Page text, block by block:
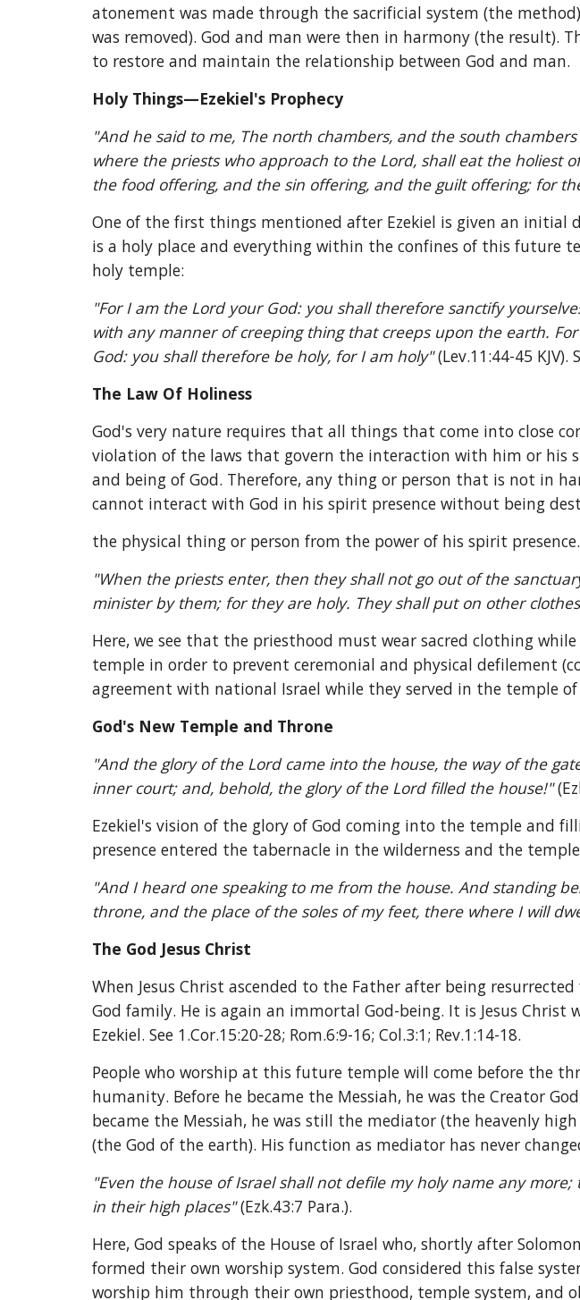
atonement was made through the sacrificial system (the
was removed). God and man were then in harmony (the result).
to restore and maintain the relationship between God and man.
Holy Things—Ezekiel's Prophecy
"And he said to me, The north chambers, and the south
where the priests who approach to the Lord, shall eat the holiest
the food offering, and the sin offering, and the guilt offering; for
One of the first things mentioned after Ezekiel is given an
is a holy place and everything within the confines of this future
holy temple:
"For I am the Lord your God: you shall therefore sanctify
with any manner of creeping thing that creeps upon the earth.
God: you shall therefore be holy, for I am holy" (Lev.11:44-45 KJV).
The Law Of Holiness
God's very nature requires that all things that come into close
violation of the laws that govern the interaction with him or his
and being of God. Therefore, any thing or person that is not in
cannot interact with God in his spirit presence without being
the physical thing or person from the power of his spirit presence.
"When the priests enter, then they shall not go out of the
minister by them; for they are holy. They shall put on other
Here, we see that the priesthood must wear sacred clothing
temple in order to prevent ceremonial and physical defilement
agreement with national Israel while they served in the temple of
God's New Temple and Throne
"And the glory of the Lord came into the house, the way of the
inner court; and, behold, the glory of the Lord filled the house!"
Ezekiel's vision of the glory of God coming into the temple and
presence entered the tabernacle in the wilderness and the
"And I heard one speaking to me from the house. And standing
throne, and the place of the soles of my feet, there where I will
The God Jesus Christ
When Jesus Christ ascended to the Father after being
God family. He is again an immortal God-being. It is Jesus
Ezekiel. See 1.Cor.15:20-28; Rom.6:9-16; Col.3:1; Rev.1:14-18.
People who worship at this future temple will come before the
humanity. Before he became the Messiah, he was the Creator
became the Messiah, he was still the mediator (the heavenly
(the God of the earth). His function as mediator has never
"Even the house of Israel shall not defile my holy name any
in their high places" (Ezk.43:7 Para.).
Here, God speaks of the House of Israel who, shortly after
formed their own worship system. God considered this false
worship him through their own priesthood, temple system, and